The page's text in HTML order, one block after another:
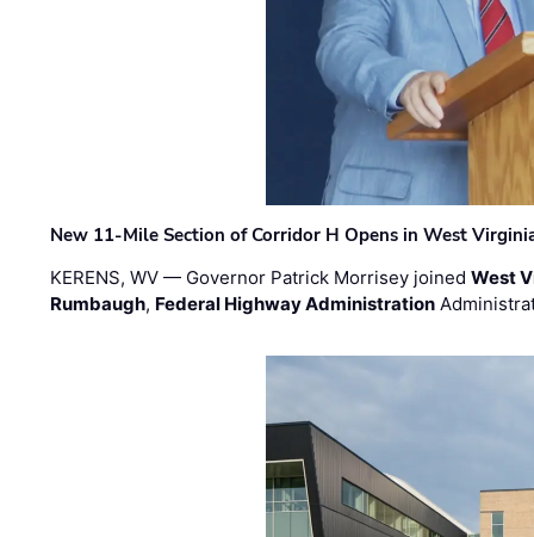
New 11-Mile Section of Corridor H Opens in West
KERENS, WV — Governor Patrick Morrisey joinedWest
Rumbaugh, Federal Highway Administration